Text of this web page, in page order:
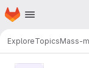
Skip to main content
Homepage
ExploreTopicsMass-